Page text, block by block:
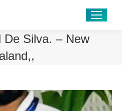
De Silva. – New